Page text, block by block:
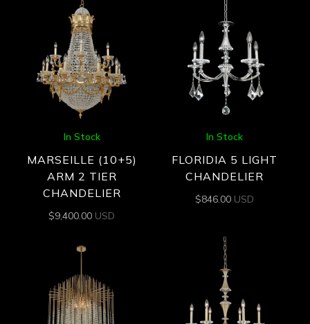
In Stock
MARSEILLE (10+5)
ARM 2 TIER
CHANDELIER
$9,400.00 USD
In Stock
FLORIDIA 5 LIGHT
CHANDELIER
$846.00 USD